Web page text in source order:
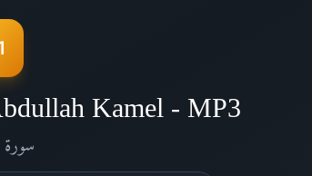
Kamel - MP3
سورة